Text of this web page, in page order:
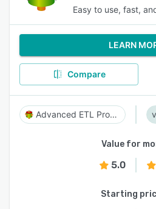
Easy to use, fast,
LEARN
Compare
Advanced ETL Processor
Value for
5.0
Starting